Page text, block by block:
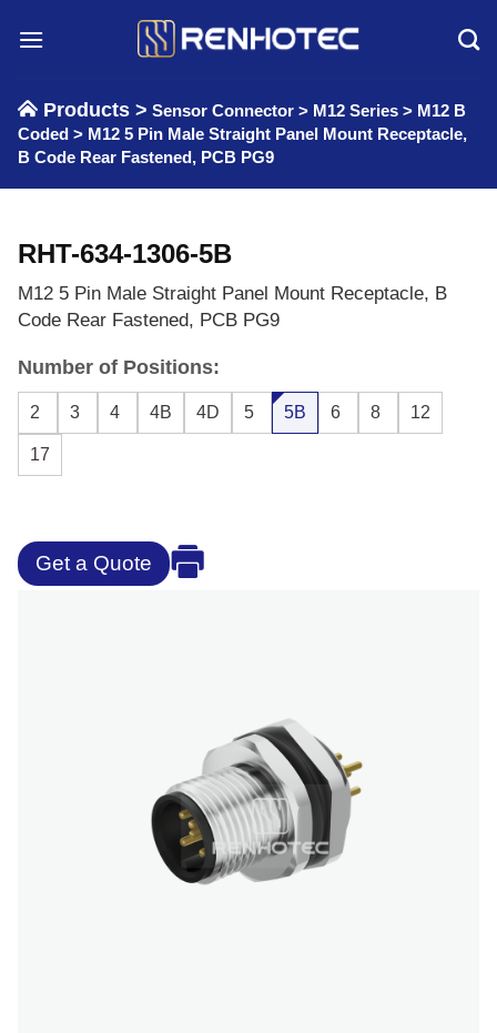
Products > Sensor Connector > M12 Series > M12 B
Coded > M12 5 Pin Male Straight Panel Mount Receptacle,
B Code Rear Fastened, PCB PG9
RHT-634-1306-5B
M12 5 Pin Male Straight Panel Mount Receptacle, B
Code Rear Fastened, PCB PG9
Number of Positions:
2 3 4 4B 4D 5 5B 6 8 12
17
Get a Quote